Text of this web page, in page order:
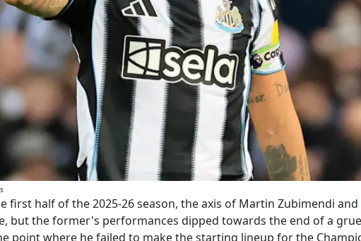
first half of the 2025-26 season, the axis of Martin Zubimendi and
but the former's performances dipped towards the end of a
point where he failed to make the starting lineup for the